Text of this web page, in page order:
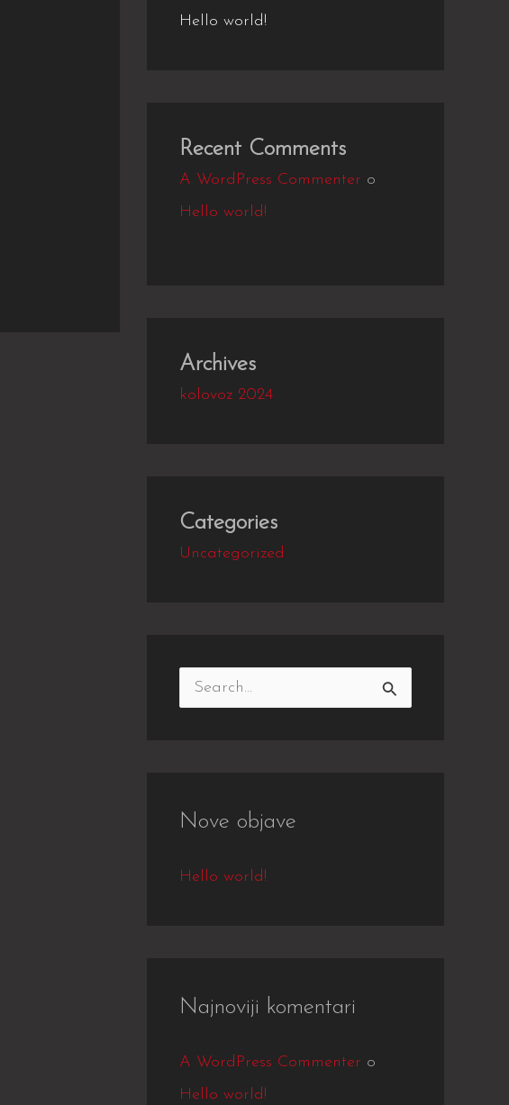
Hello world!
Recent Comments
A WordPress Commenter o
Hello world!
Archives
kolovoz 2024
Categories
Uncategorized
cNove objave
Hello world!
Najnoviji komentari
A WordPress Commenter o
Hello world!